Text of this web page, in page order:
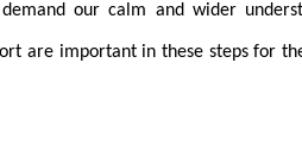
our calm and wider
are important in these steps for